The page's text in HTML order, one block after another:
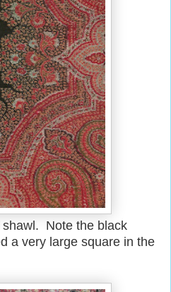
Note the black
a very large square in the